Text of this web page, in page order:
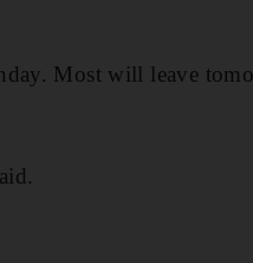
Most will leave